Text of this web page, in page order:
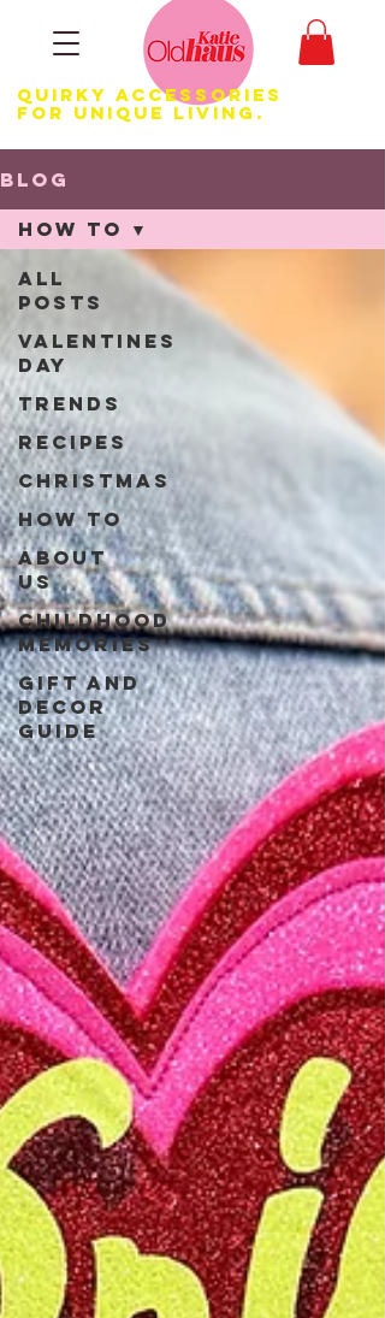
Quirky Accessories
for Unique LIVING.
Blog
All
Posts
Valentines
Day
Trends
Recipes
Christmas
How to
About
us
Childhood
Memories
Gift and
Decor
guide
How to